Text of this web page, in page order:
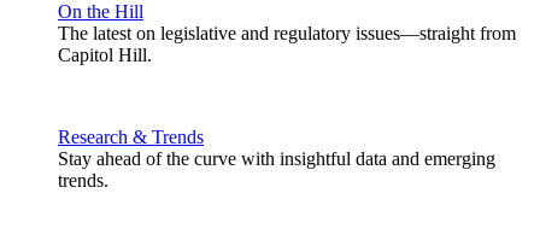
On the Hill
The latest on legislative and regulatory issues—straight from
Capitol Hill.
Research & Trends
Stay ahead of the curve with insightful data and emerging
trends.